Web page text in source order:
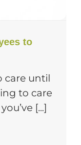
to
care until
to care
[...]